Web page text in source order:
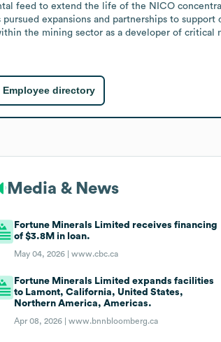
feed to extend the life of the NICO
expansions and partnerships to
the mining sector as a developer of
Employee directory
Media & News
Fortune Minerals Limited receives financing
of $3.8M in loan.
May 04, 2026 |www.cbc.ca
Fortune Minerals Limited expands facilities
to Lamont, California, United States,
Northern America, Americas.
Apr 08, 2026 |www.bnnbloomberg.ca